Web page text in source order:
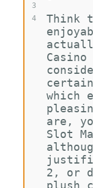
3
4
Think
which
are,
Slot
2, or
plush